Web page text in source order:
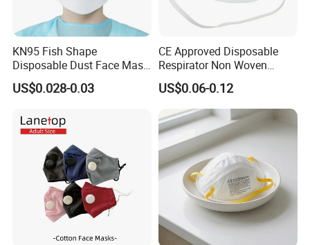
Super Non-Skid Shoe Cover PE Filmed Shoe Cover
CPE shoe cover PE shoe cover Boot cover CPE Boot cover
Isolation gown Patient Gown Chemotherapy Gown
Coverall Jacket Nonwoven Shorts/Skirts
Nonwoven Underwear
Bed Set
Bed Sheet
Disaposable Products, Forever Customer!
KN95 Fish Shape
Disposable Dust Face Mask
with High Protection
US$0.028-0.03
CE Approved Disposable
Respirator Non Woven
White Dust Mask Industrial
Labor Safety Protection
Face Mask
US$0.06-0.12